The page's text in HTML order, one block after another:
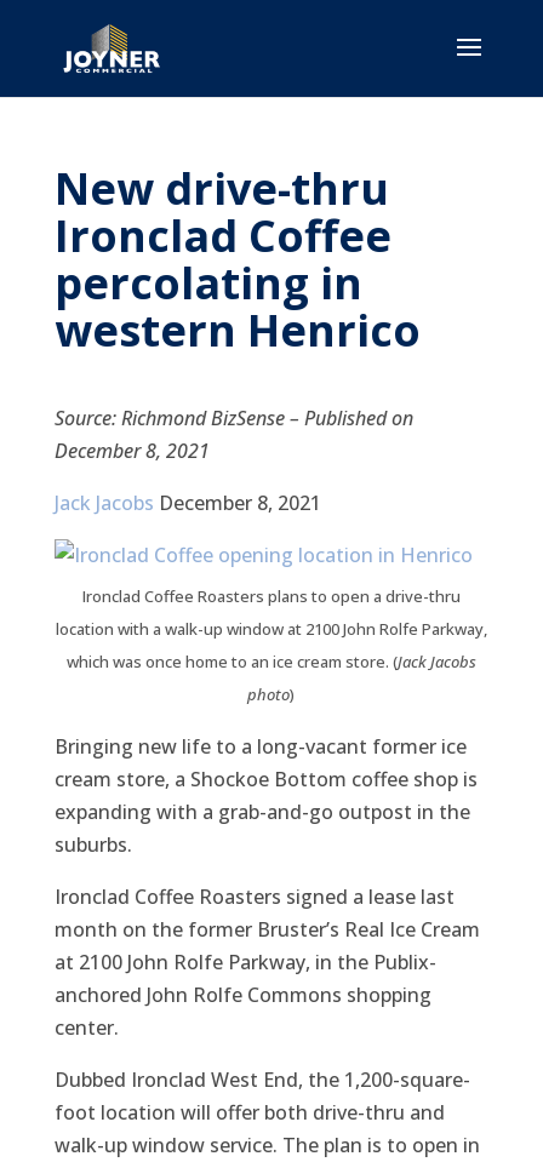
New drive-thru
Ironclad Coffee
percolating in
western Henrico
Source: Richmond BizSense – Published on
December 8, 2021
Jack Jacobs December 8, 2021
Ironclad Coffee Roasters plans to open a drive-thru
location with a walk-up window at 2100 John Rolfe Parkway,
which was once home to an ice cream store. (Jack Jacobs
photo)
Bringing new life to a long-vacant former ice
cream store, a Shockoe Bottom coffee shop is
expanding with a grab-and-go outpost in the
suburbs.
Ironclad Coffee Roasters signed a lease last
month on the former Bruster’s Real Ice Cream
at 2100 John Rolfe Parkway, in the Publix-
anchored John Rolfe Commons shopping
center.
Dubbed Ironclad West End, the 1,200-square-
foot location will offer both drive-thru and
walk-up window service. The plan is to open in